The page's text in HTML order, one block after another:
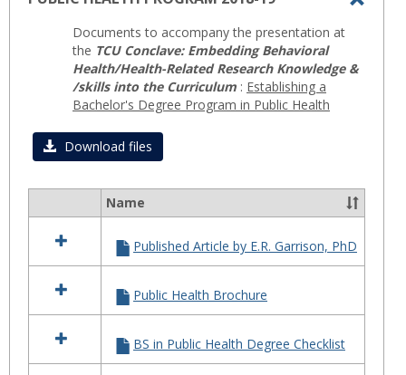
Documents to accompany the presentation at
the TCU Conclave: Embedding Behavioral
Health/Health-Related Research Knowledge &
/skills into the Curriculum : Establishing a
Bachelor's Degree Program in Public Health
Download files
resources
in
PUBLIC
PROGRAM
2018-
Name
Published Article by E.R. Garrison, PhD
Public Health Brochure
BS in Public Health Degree Checklist